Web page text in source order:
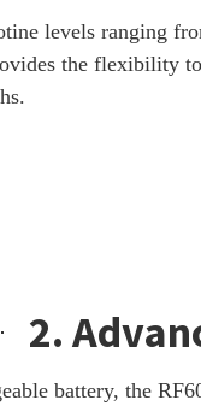
levels ranging
the flexibility
2.
battery, the